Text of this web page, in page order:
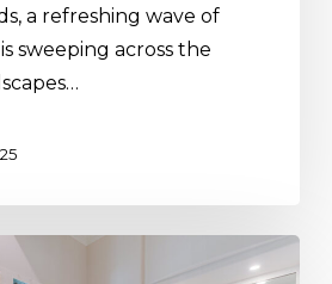
a refreshing wave of
sweeping across the